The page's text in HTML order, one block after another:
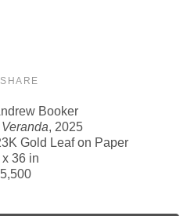
SHARE
Booker
, 2025
Gold Leaf on Paper
36 in